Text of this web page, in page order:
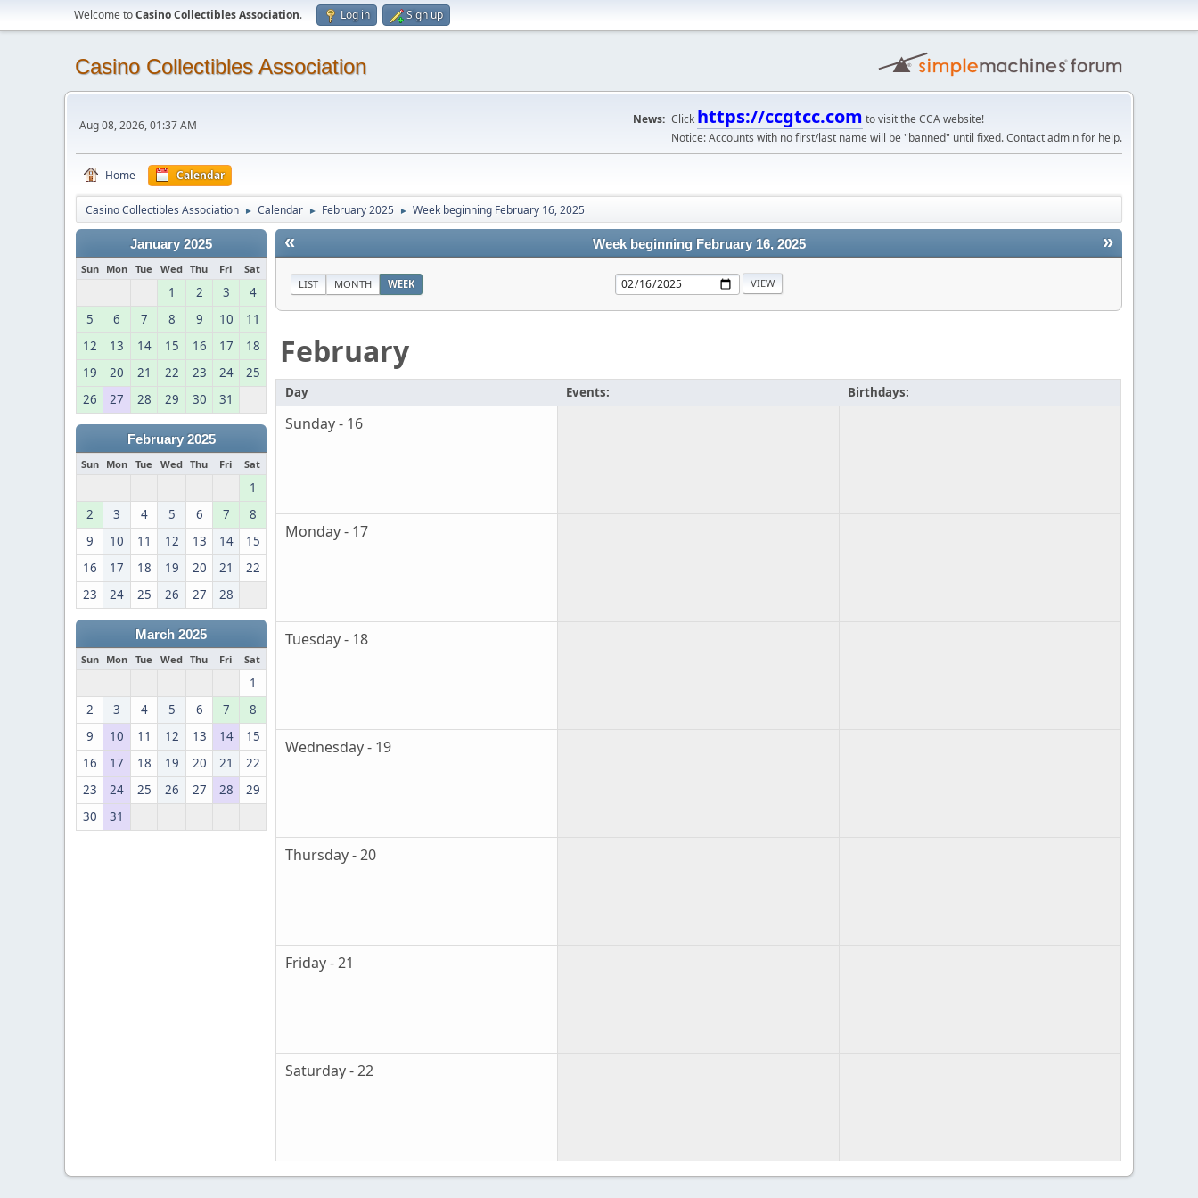
Welcome toCasino Collectibles Association. Log in Sign up
Casino Collectibles Association
Aug 08, 2026, 01:37 AM News: Click https://ccgtcc.com to visit the CCA website!
Notice: Accounts with no first/last name will be "banned" until fixed. Contact admin for help.
Home Calendar
Casino Collectibles Association ► Calendar ► February 2025 ► Week beginning February 16, 2025
January 2025
Sun Mon Tue Wed Thu Fri Sat
1 2 3
4
5
6 7 8 9 10
11
12
13 14 15 16 17
18
19
20 21 22 23 24
25
26
27 28 29 30 31
February 2025
Sun Mon Tue Wed Thu Fri Sat
1
2
3 4 5 6 7
8
9
10 11 12 13 14
15
16
17 18 19 20 21
22
23
24 25 26 27 28
March 2025
Sun Mon Tue Wed Thu Fri Sat
1
2
3 4 5 6 7
8
9
10 11 12 13 14
15
16
17 18 19 20 21
22
23
24 25 26 27 28
29
30
31
« »
Week beginning February 16, 2025
LIST MONTH WEEK
February
Day Events: Birthdays:
Sunday - 16
Monday - 17
Tuesday - 18
Wednesday - 19
Thursday - 20
Friday - 21
Saturday - 22